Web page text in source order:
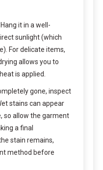
it in a well-
sunlight (which
For delicate items,
allows you to
is applied.
gone, inspect
stains can appear
so allow the garment
a final
stain remains,
method before